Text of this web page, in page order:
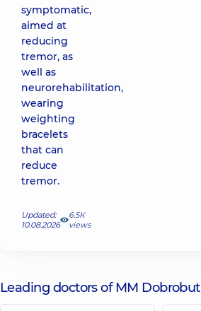
symptomatic,
aimed at
reducing
tremor, as
well as
neurorehabilitation,
wearing
weighting
bracelets
that can
reduce
tremor.
Updated:
10.08.2026
6.5К
views
Leading doctors of MM Dobrobut